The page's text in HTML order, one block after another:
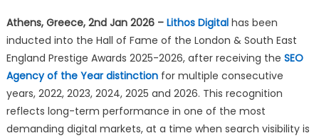
of
Fame
the
UK
Athens, Greece, 2nd Jan 2026 – Lithos Digitalhas been
inducted into the Hall of Fame of the London & South East
England Prestige Awards 2025-2026, after receiving the SEO
Agency of the Year distinctionfor multiple consecutive
years, 2022, 2023, 2024, 2025 and 2026. This recognition
reflects long-term performance in one of the most
demanding digital markets, at a time when search visibility is